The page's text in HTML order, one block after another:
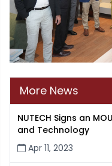
More News
NUTECH Signs an
and Technology
Apr 11, 2023